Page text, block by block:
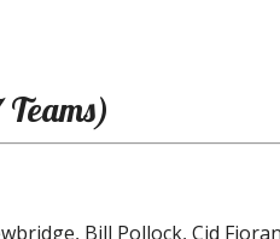
Bill Pollock, Cid